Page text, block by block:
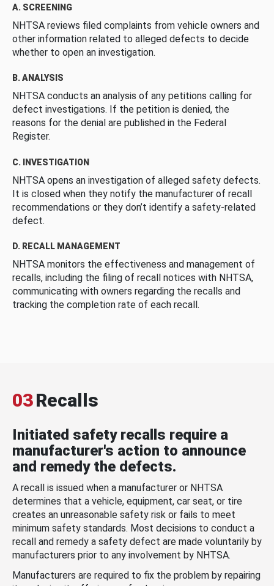
A. SCREENING
NHTSA reviews filed complaints from vehicle owners and
other information related to alleged defects to decide
whether to open an investigation.
B. ANALYSIS
NHTSA conducts an analysis of any petitions calling for
defect investigations. If the petition is denied, the
reasons for the denial are published in the Federal
Register.
C. INVESTIGATION
NHTSA opens an investigation of alleged safety defects.
It is closed when they notify the manufacturer of recall
recommendations or they don’t identify a safety-related
defect.
D. RECALL MANAGEMENT
NHTSA monitors the effectiveness and management of
recalls, including the filing of recall notices with NHTSA,
communicating with owners regarding the recalls and
tracking the completion rate of each recall.
03Recalls
Initiated safety recalls require a
manufacturer's action to announce
and remedy the defects.
A recall is issued when a manufacturer or NHTSA
determines that a vehicle, equipment, car seat, or tire
creates an unreasonable safety risk or fails to meet
minimum safety standards. Most decisions to conduct a
recall and remedy a safety defect are made voluntarily by
manufacturers prior to any involvement by NHTSA.
Manufacturers are required to fix the problem by repairing